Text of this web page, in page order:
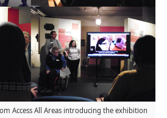
Access All Areas introducing the exhibition